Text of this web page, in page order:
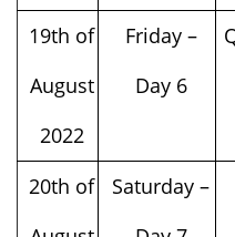
19th of
August
2022
Friday –
Day 6
20th of
Saturday –